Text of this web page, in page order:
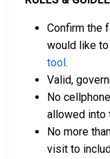
Confirm the
would like
tool .
Valid,
No
allowed into
No more
visit to